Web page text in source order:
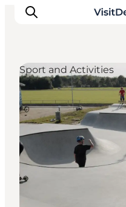
Ispirazioni
Dove andare
Cosa fare
Dove dormire
Pianifica il viaggio
Sport and Activities